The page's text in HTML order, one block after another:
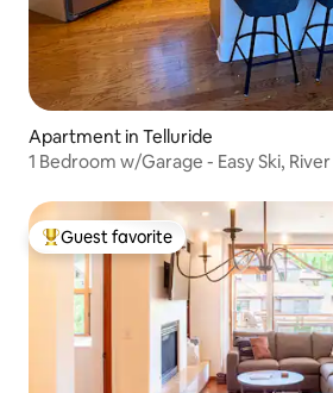
Apartment in Telluride
1 Bedroom w/Garage - Easy Ski,
Top guest favorite
Guest favorite